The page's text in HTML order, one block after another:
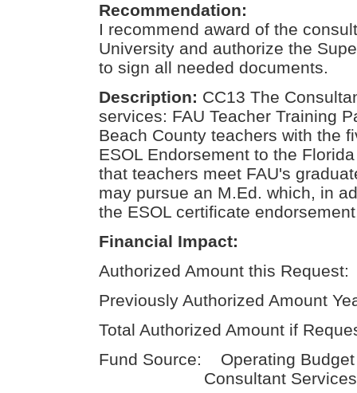
Recommendation:
I recommend award of the
University and authorize the
to sign all needed documents.
Description: CC13 The
services: FAU Teacher Training
Beach County teachers with the
ESOL Endorsement to the
that teachers meet FAU's
may pursue an M.Ed. which, in
the ESOL certificate
Financial Impact:
Authorized Amount this
Previously Authorized Amount
Total Authorized Amount if
Fund Source: Operating
Consultant Services